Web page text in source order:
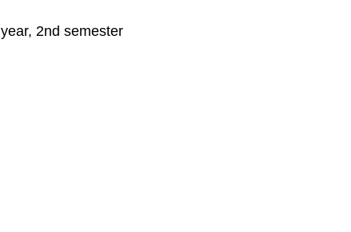
2nd semester